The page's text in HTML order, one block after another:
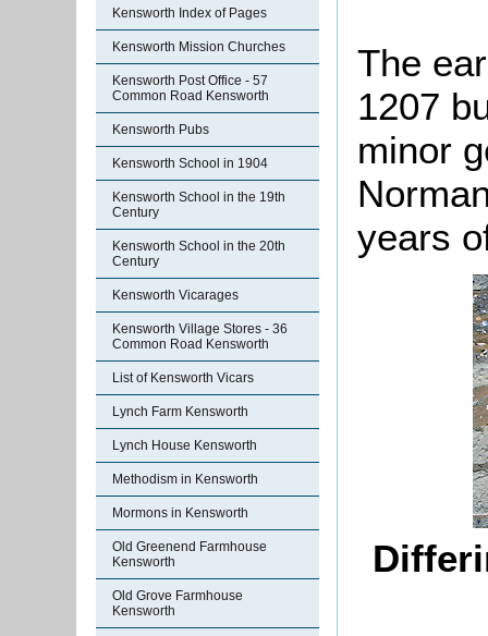
Kensworth Index of Pages
Kensworth Mission Churches
Kensworth Post Office - 57
Common Road Kensworth
Kensworth Pubs
Kensworth School in 1904
Kensworth School in the 19th
Century
Kensworth School in the 20th
Century
Kensworth Vicarages
Kensworth Village Stores - 36
Common Road Kensworth
List of Kensworth Vicars
Lynch Farm Kensworth
Lynch House Kensworth
Methodism in Kensworth
Mormons in Kensworth
Old Greenend Farmhouse
Kensworth
Old Grove Farmhouse
Kensworth
The
1207
minor
years